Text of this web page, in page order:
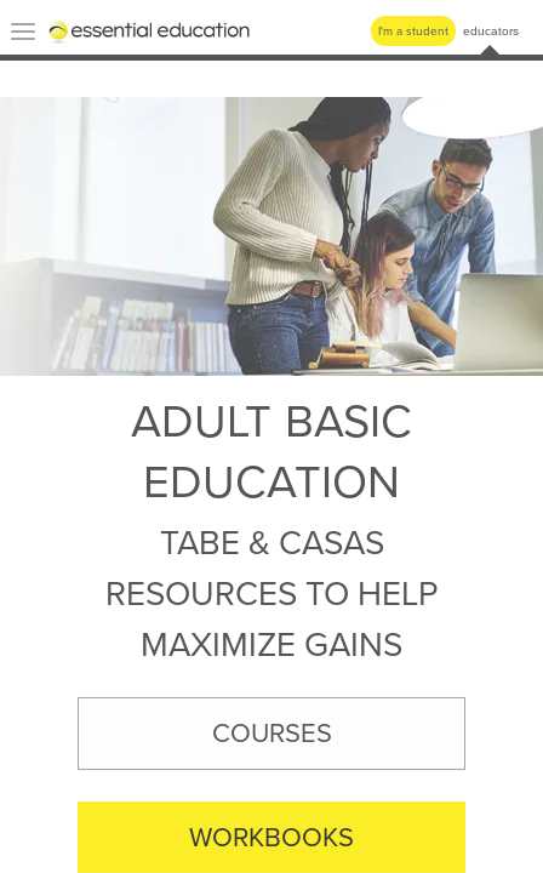
I'm a student educators
Toggle
navigation
Essential
Education
ADULT BASIC
EDUCATION
TABE & CASAS
RESOURCES TO HELP
MAXIMIZE GAINS
COURSES
WORKBOOKS